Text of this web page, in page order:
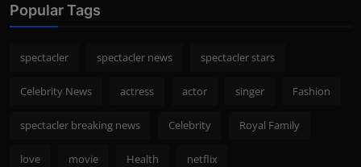
Popular Tags
spectacler spectacler news spectacler stars
Celebrity News actress actor singer Fashion
spectacler breaking news Celebrity Royal Family
love movie Health netflix